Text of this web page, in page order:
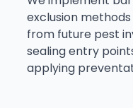
exclusion
from future pest
sealing entry
applying